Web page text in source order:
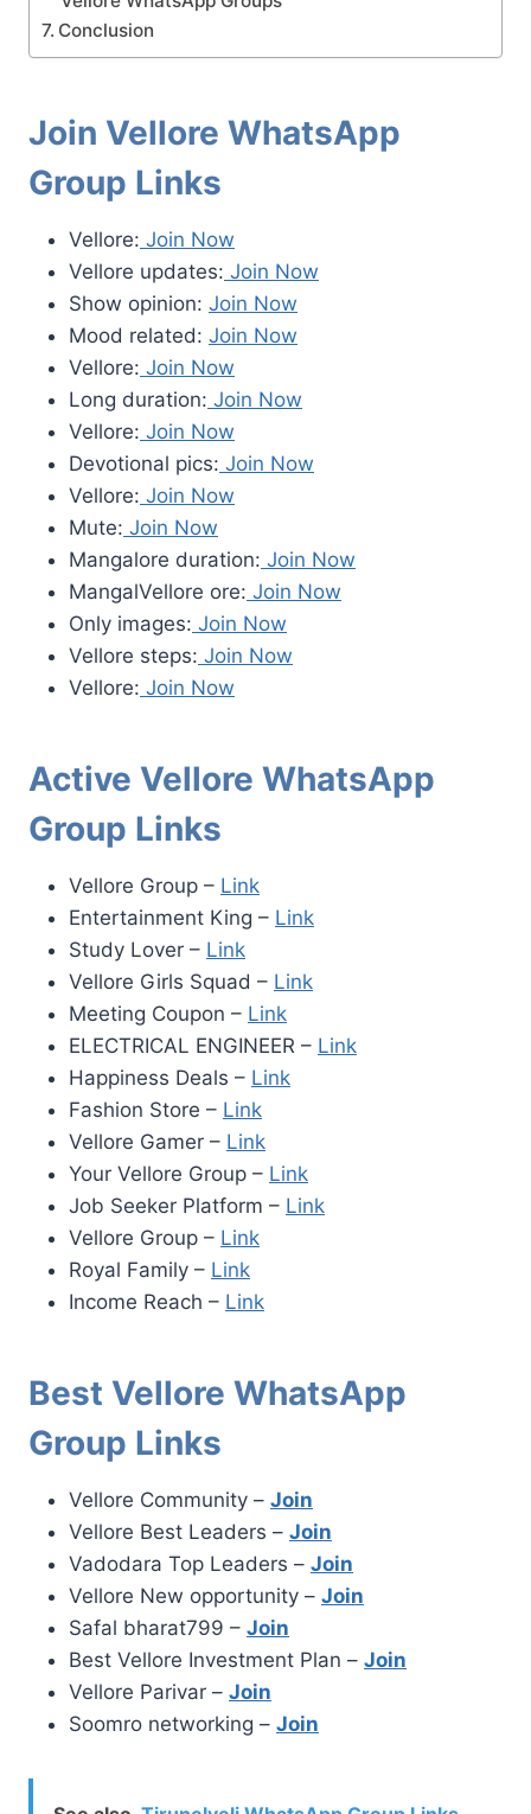
Conclusion
Join Vellore WhatsApp
Group Links
Vellore: Join Now
Vellore updates: Join Now
Show opinion: Join Now
Mood related: Join Now
Vellore: Join Now
Long duration: Join Now
Vellore: Join Now
Devotional pics: Join Now
Vellore: Join Now
Mute: Join Now
Mangalore duration: Join Now
MangalVellore ore: Join Now
Only images: Join Now
Vellore steps: Join Now
Vellore: Join Now
Active Vellore WhatsApp
Group Links
Vellore Group – Link
Entertainment King – Link
Study Lover – Link
Vellore Girls Squad – Link
Meeting Coupon – Link
ELECTRICAL ENGINEER – Link
Happiness Deals – Link
Fashion Store – Link
Vellore Gamer – Link
Your Vellore Group – Link
Job Seeker Platform – Link
Vellore Group – Link
Royal Family – Link
Income Reach – Link
Best Vellore WhatsApp
Group Links
Vellore Community – Join
Vellore Best Leaders – Join
Vadodara Top Leaders – Join
Vellore New opportunity – Join
Safal bharat799 – Join
Best Vellore Investment Plan – Join
Vellore Parivar – Join
Soomro networking – Join